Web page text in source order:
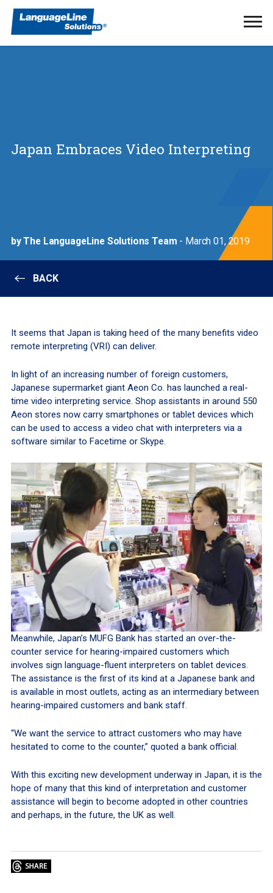
Japan Embraces Video Interpreting
by The LanguageLine Solutions Team - March 01, 2019
BACK
It seems that Japan is taking heed of the many benefits video
remote interpreting (VRI) can deliver.
In light of an increasing number of foreign customers,
Japanese supermarket giant Aeon Co. has launched a real-
time video interpreting service. Shop assistants in around 550
Aeon stores now carry smartphones or tablet devices which
can be used to access a video chat with interpreters via a
software similar to Facetime or Skype.
Meanwhile, Japan’s MUFG Bank has started an over-the-
counter service for hearing-impaired customers which
involves sign language-fluent interpreters on tablet devices.
The assistance is the first of its kind at a Japanese bank and
is available in most outlets, acting as an intermediary between
hearing-impaired customers and bank staff.
“We want the service to attract customers who may have
hesitated to come to the counter,” quoted a bank official.
With this exciting new development underway in Japan, it is the
hope of many that this kind of interpretation and customer
assistance will begin to become adopted in other countries
and perhaps, in the future, the UK as well.